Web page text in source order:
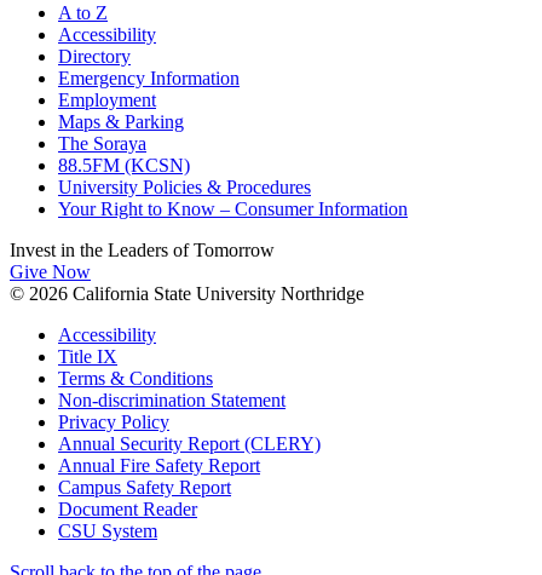
A to Z
Accessibility
Directory
Emergency Information
Employment
Maps & Parking
The Soraya
88.5FM (KCSN)
University Policies & Procedures
Your Right to Know – Consumer Information
Invest in the Leaders of Tomorrow
Give Now
© 2026 California State University Northridge
Accessibility
Title IX
Terms & Conditions
Non-discrimination Statement
Privacy Policy
Annual Security Report (CLERY)
Annual Fire Safety Report
Campus Safety Report
Document Reader
CSU System